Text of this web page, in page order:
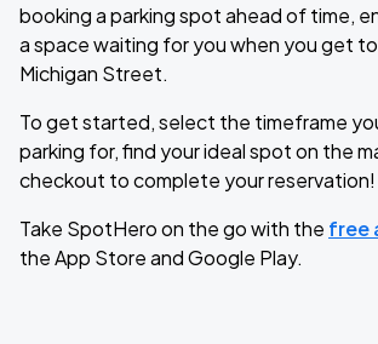
booking a parking spot ahead of time,
a space waiting for you when you get
Michigan Street.
To get started, select the timeframe
parking for, find your ideal spot on the
checkout to complete your reservation!
Take SpotHero on the go with the free
the App Store and Google Play.